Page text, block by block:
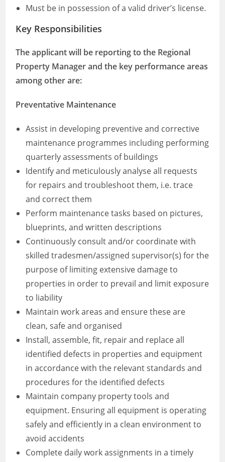
Must be in possession of a valid driver’s license.
Key Responsibilities
The applicant will be reporting to the Regional
Property Manager and the key performance areas
among other are:
Preventative Maintenance
Assist in developing preventive and corrective
maintenance programmes including performing
quarterly assessments of buildings
Identify and meticulously analyse all requests
for repairs and troubleshoot them, i.e. trace
and correct them
Perform maintenance tasks based on pictures,
blueprints, and written descriptions
Continuously consult and/or coordinate with
skilled tradesmen/assigned supervisor(s) for the
purpose of limiting extensive damage to
properties in order to prevail and limit exposure
to liability
Maintain work areas and ensure these are
clean, safe and organised
Install, assemble, fit, repair and replace all
identified defects in properties and equipment
in accordance with the relevant standards and
procedures for the identified defects
Maintain company property tools and
equipment. Ensuring all equipment is operating
safely and efficiently in a clean environment to
avoid accidents
Complete daily work assignments in a timely